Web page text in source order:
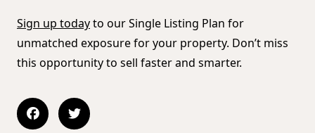
Sign up todayto our Single Listing Plan for
unmatched exposure for your property. Don’t miss
this opportunity to sell faster and smarter.